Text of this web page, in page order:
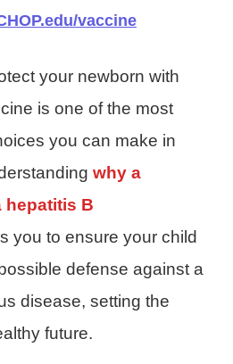
vaccine
your newborn with
is one of the most
you can make in
why a
hepatitis B
you to ensure your child
defense against a
disease, setting the
future.